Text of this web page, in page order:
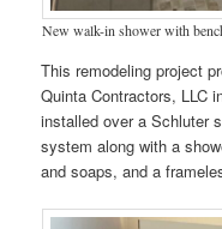
New walk-in shower with
This remodeling project
Quinta Contractors, LLC
installed over a Schluter
system along with a
and soaps, and a